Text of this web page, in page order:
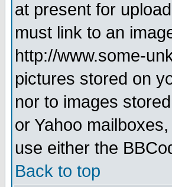
at present for
must link to an
http://www.some-
pictures stored on
nor to images
or Yahoo
use either the
Back to top